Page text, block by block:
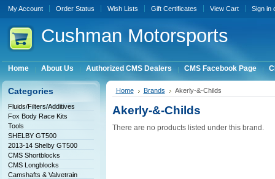
My Account Order Status Wish Lists Gift Certificates View Cart Sign in
Cushman Motorsports
Home About Us Authorized CMS Dealers CMS Facebook Page
Categories
Fluids/Filters/Additives
Fox Body Race Kits
Tools
SHELBY GT500
2013-14 Shelby GT500
CMS Shortblocks
CMS Longblocks
Camshafts & Valvetrain
Home Brands Akerly-&-Childs
Akerly-&-Childs
There are no products listed under this brand.